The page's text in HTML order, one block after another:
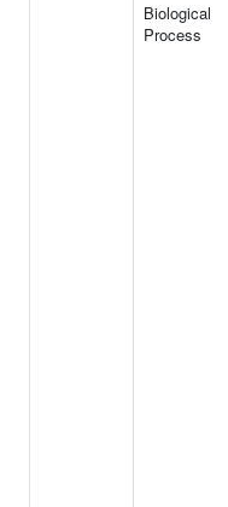
Biological
Process